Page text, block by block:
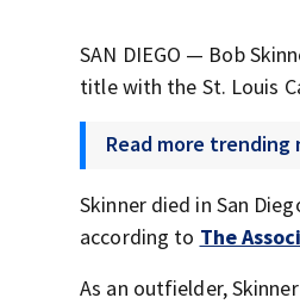
SAN DIEGO — Bob
title with the St. Louis
Read more trending
Skinner died in San
according to The
As an outfielder,